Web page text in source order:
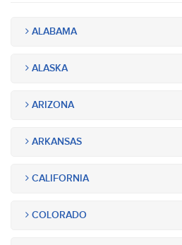
ALABAMA
ALASKA
ARIZONA
ARKANSAS
CALIFORNIA
COLORADO